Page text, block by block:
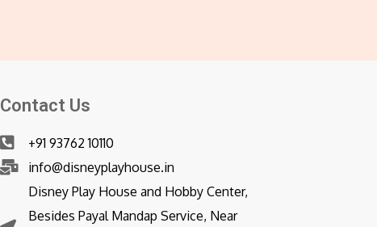
Contact Us
+91 93762 10110
info@disneyplayhouse.in
Disney Play House and Hobby Center,
Besides Payal Mandap Service, Near